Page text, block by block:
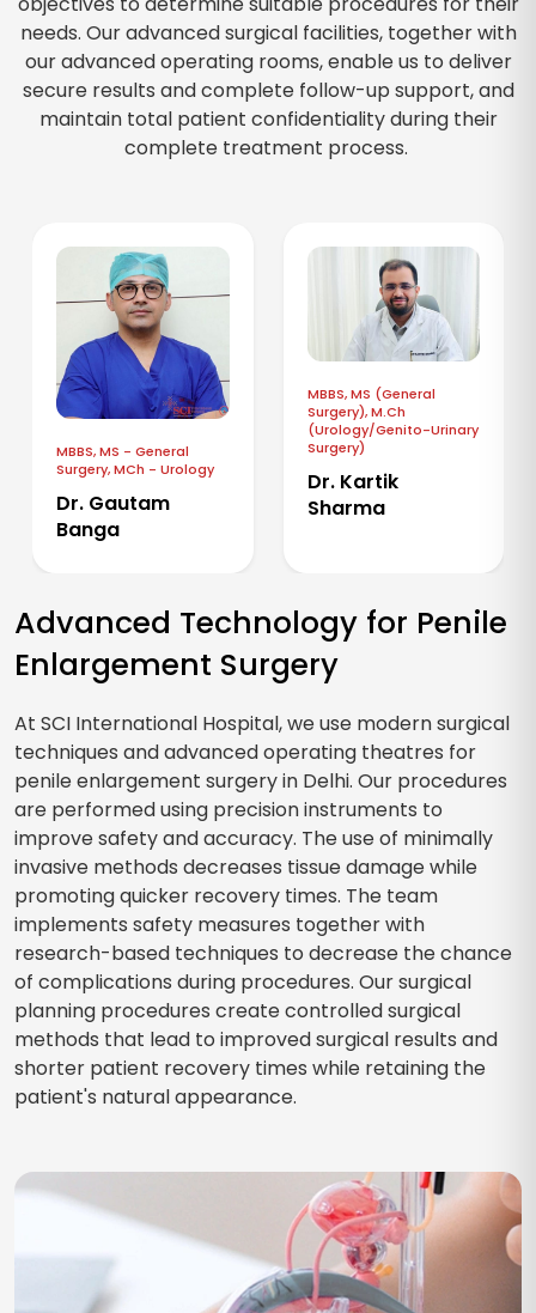
needs. Our advanced surgical facilities, together with
our advanced operating rooms, enable us to deliver
secure results and complete follow-up support, and
maintain total patient confidentiality during their
complete treatment process.
MBBS, MS - General
Surgery, MCh - Urology
Dr. Gautam
Banga
MBBS, MS (General
Surgery), M.Ch
(Urology/Genito-Urinary
Surgery)
Dr. Kartik
Sharma
Advanced Technology for Penile
Enlargement Surgery
At SCI International Hospital, we use modern surgical
techniques and advanced operating theatres for
penile enlargement surgery in Delhi. Our procedures
are performed using precision instruments to
improve safety and accuracy. The use of minimally
invasive methods decreases tissue damage while
promoting quicker recovery times. The team
implements safety measures together with
research-based techniques to decrease the chance
of complications during procedures. Our surgical
planning procedures create controlled surgical
methods that lead to improved surgical results and
shorter patient recovery times while retaining the
patient's natural appearance.